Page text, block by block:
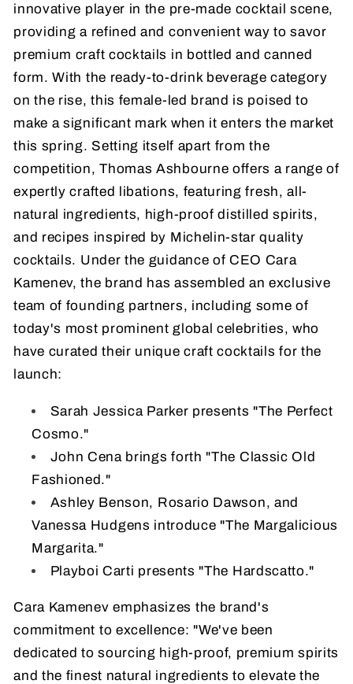
innovative player in the pre-made cocktail scene,
providing a refined and convenient way to savor
premium craft cocktails in bottled and canned
form. With the ready-to-drink beverage category
on the rise, this female-led brand is poised to
make a significant mark when it enters the market
this spring. Setting itself apart from the
competition, Thomas Ashbourne offers a range of
expertly crafted libations, featuring fresh, all-
natural ingredients, high-proof distilled spirits,
and recipes inspired by Michelin-star quality
cocktails. Under the guidance of CEO Cara
Kamenev, the brand has assembled an exclusive
team of founding partners, including some of
today's most prominent global celebrities, who
have curated their unique craft cocktails for the
launch:
Sarah Jessica Parker presents "The Perfect
Cosmo."
John Cena brings forth "The Classic Old
Fashioned."
Ashley Benson, Rosario Dawson, and
Vanessa Hudgens introduce "The Margalicious
Margarita."
Playboi Carti presents "The Hardscatto."
Cara Kamenev emphasizes the brand's
commitment to excellence: "We've been
dedicated to sourcing high-proof, premium spirits
and the finest natural ingredients to elevate the